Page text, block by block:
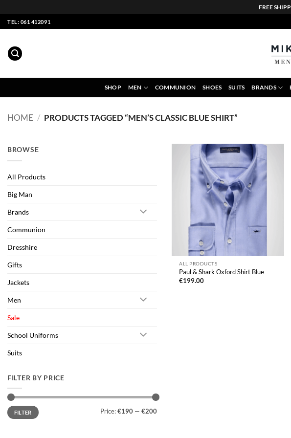
FREE
Skip
to
TEL: 061 412091
SHOP MEN COMMUNION SHOES SUITS BRANDS
HOME / PRODUCTS TAGGED “MEN’S CLASSIC BLUE SHIRT”
BROWSE
All Products
Big Man
Brands
Communion
Dresshire
Gifts
Jackets
Men
Sale
School Uniforms
Suits
FILTER BY PRICE
Min
price
Max
priceFILTER Price: €190 — €200
ALL PRODUCTS
Paul & Shark Oxford Shirt Blue
€199.00